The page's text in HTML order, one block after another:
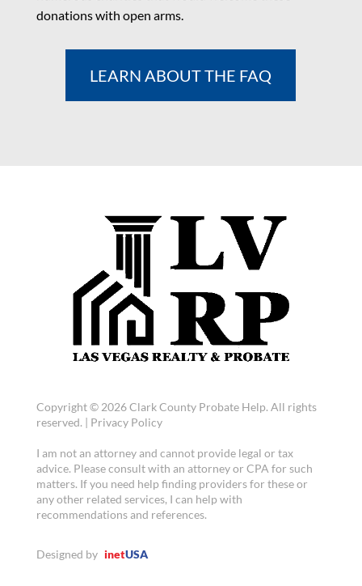
donations with open arms.
LEARN ABOUT THE FAQ
Copyright © 2026 Clark County Probate Help. All rights
reserved. | Privacy Policy
I am not an attorney and cannot provide legal or tax
advice. Please consult with an attorney or CPA for such
matters. If you need help finding providers for these or
any other related services, I can help with
recommendations and references.
Designed by inetUSA